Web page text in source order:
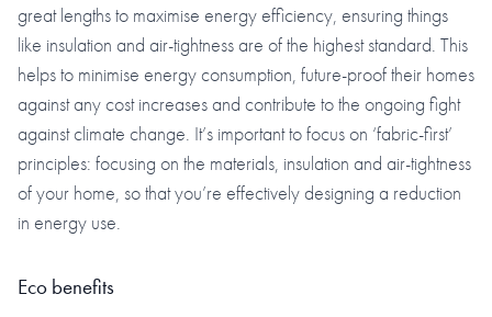
great lengths to maximise energy efficiency, ensuring things
like insulation and air-tightness are of the highest standard. This
helps to minimise energy consumption, future-proof their homes
against any cost increases and contribute to the ongoing fight
against climate change. It’s important to focus on ‘fabric-first’
principles: focusing on the materials, insulation and air-tightness
of your home, so that you’re effectively designing a reduction
in energy use.
Eco benefits